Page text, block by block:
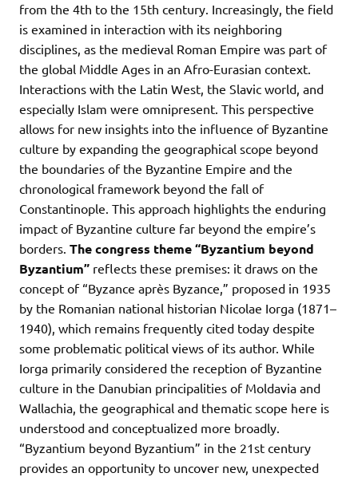
from the 4th to the 15th century. Increasingly, the field
is examined in interaction with its neighboring
disciplines, as the medieval Roman Empire was part of
the global Middle Ages in an Afro-Eurasian context.
Interactions with the Latin West, the Slavic world, and
especially Islam were omnipresent. This perspective
allows for new insights into the influence of Byzantine
culture by expanding the geographical scope beyond
the boundaries of the Byzantine Empire and the
chronological framework beyond the fall of
Constantinople. This approach highlights the enduring
impact of Byzantine culture far beyond the empire’s
borders. The congress theme “Byzantium beyond
Byzantium” reflects these premises: it draws on the
concept of “Byzance après Byzance,” proposed in 1935
by the Romanian national historian Nicolae Iorga (1871–
1940), which remains frequently cited today despite
some problematic political views of its author. While
Iorga primarily considered the reception of Byzantine
culture in the Danubian principalities of Moldavia and
Wallachia, the geographical and thematic scope here is
understood and conceptualized more broadly.
“Byzantium beyond Byzantium” in the 21st century
provides an opportunity to uncover new, unexpected